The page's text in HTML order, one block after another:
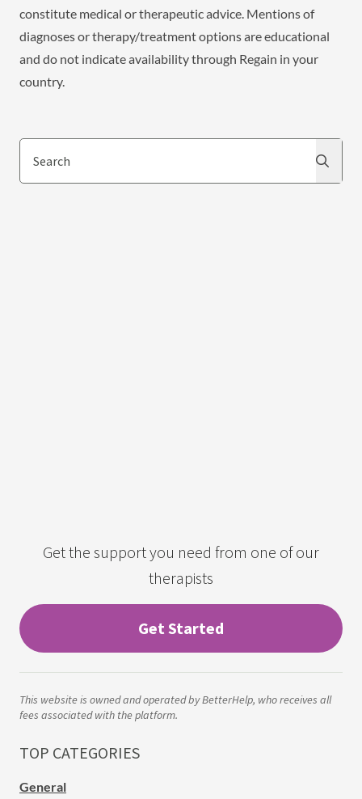
constitute medical or therapeutic advice. Mentions of
diagnoses or therapy/treatment options are educational
and do not indicate availability through Regain in your
country.
Search
Get the support you need from one of our
therapists
Get Started
This website is owned and operated by BetterHelp, who receives all
fees associated with the platform.
TOP CATEGORIES
General